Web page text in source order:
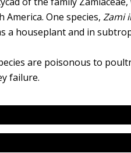
America. One species, Zami
a houseplant and in
are poisonous to
failure.